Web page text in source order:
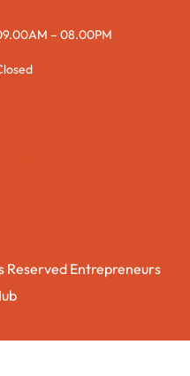
– 08.00PM
Reserved Entrepreneurs